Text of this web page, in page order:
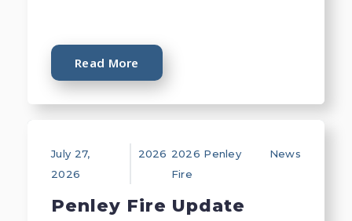
Read More
July 27,
2026
2026 2026 Penley
Fire
News
Penley Fire Update